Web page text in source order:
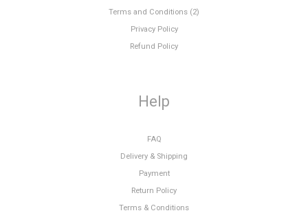
Terms and Conditions (2)
Privacy Policy
Refund Policy
Help
FAQ
Delivery & Shipping
Payment
Return Policy
Terms & Conditions